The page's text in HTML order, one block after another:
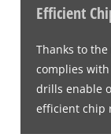
Efficient
Thanks to
complies
drills enable
efficient chip